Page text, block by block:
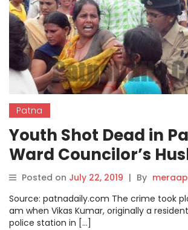
Patna
Youth Shot Dead in
Ward Councilor’s
Named Suspect
Posted on July 22, 2019 | By
Source: patnadaily.com The crime took
am when Vikas Kumar, originally a
police station in […]